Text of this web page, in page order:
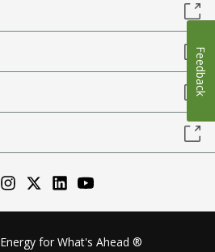
Energy for What's Ahead ®
Feedback